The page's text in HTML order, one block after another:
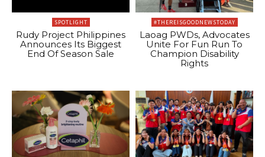
SPOTLIGHT
Rudy Project Philippines
Announces Its Biggest
End Of Season Sale
#THEREISGOODNEWSTODAY
Laoag PWDs, Advocates
Unite For Fun Run To
Champion Disability
Rights